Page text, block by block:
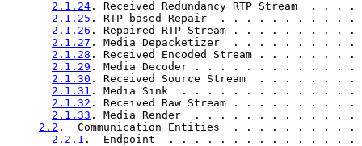
2.1.24 . Received Redundancy RTP Stream
2.1.25 . RTP-based Repair  . . . . . . . .
2.1.26 . Repaired RTP Stream . . . . . . .
2.1.27 . Media Depacketizer  . . . . . . .
2.1.28 . Received Encoded Stream . . . .
2.1.29 . Media Decoder . . . . . . . . . .
2.1.30 . Received Source Stream  . . . .
2.1.31 . Media Sink  . . . . . . . . . . . .
2.1.32 . Received Raw Stream . . . . . . .
2.1.33 . Media Render  . . . . . . . . . .
2.2 .  Communication Entities  . . . . . . .
2.2.1 .  Endpoint  . . . . . . . . . . . . .